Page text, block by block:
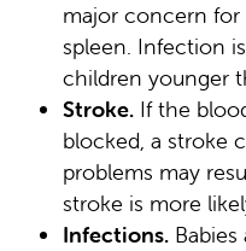
major concern
spleen. Infection
children younger
Stroke. If the
blocked, a stroke
problems may
stroke is more
Infections.